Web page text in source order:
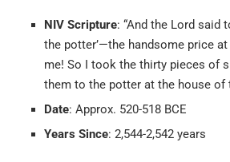
NIV Scripture: “And the Lord said
the potter’—the handsome price
me! So I took the thirty pieces of
them to the potter at the house of
Date: Approx. 520-518 BCE
Years Since: 2,544-2,542 years